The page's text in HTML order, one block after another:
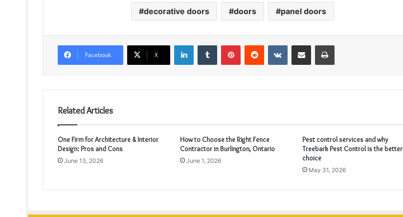
decorative doors doors panel doors
Facebook X
LinkedInTumblr PinterestReddit VKontakteShare via Email Print
Related Articles
One Firm for Architecture & Interior
Design: Pros and Cons
June 13, 2026
How to Choose the Right Fence
Contractor in Burlington, Ontario
June 1, 2026
Pest control services and why
Treebark Pest Control is the better
choice
May 31, 2026